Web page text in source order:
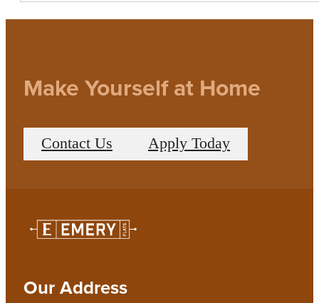
Make Yourself at Home
Contact Us Apply Today
Our Address